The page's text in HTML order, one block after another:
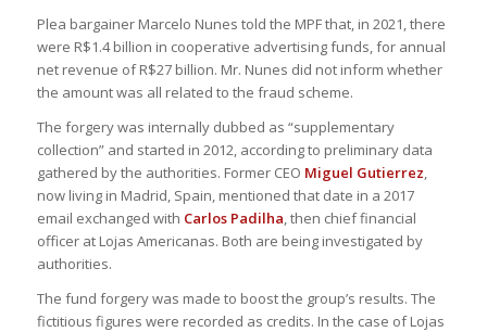
Plea bargainer Marcelo Nunes told the MPF that, in 2021, there
were R$1.4 billion in cooperative advertising funds, for annual
net revenue of R$27 billion. Mr. Nunes did not inform whether
the amount was all related to the fraud scheme.
The forgery was internally dubbed as “supplementary
collection” and started in 2012, according to preliminary data
gathered by the authorities. Former CEO Miguel Gutierrez,
now living in Madrid, Spain, mentioned that date in a 2017
email exchanged with Carlos Padilha, then chief financial
officer at Lojas Americanas. Both are being investigated by
authorities.
The fund forgery was made to boost the group’s results. The
fictitious figures were recorded as credits. In the case of Lojas